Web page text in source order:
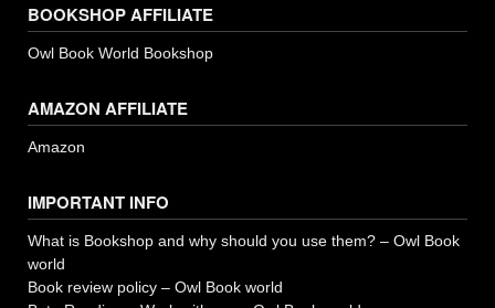
BOOKSHOP AFFILIATE
Owl Book World Bookshop
AMAZON AFFILIATE
Amazon
IMPORTANT INFO
What is Bookshop and why should you use them? – Owl Book
world
Book review policy – Owl Book world